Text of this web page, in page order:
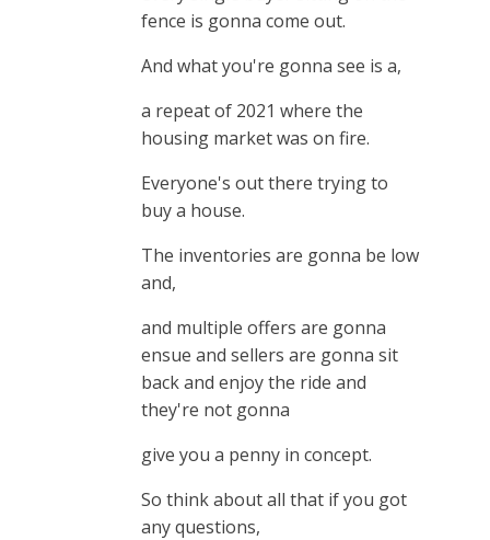
fence is gonna come out.
And what you're gonna see is a,
a repeat of 2021 where the
housing market was on fire.
Everyone's out there trying to
buy a house.
The inventories are gonna be low
and,
and multiple offers are gonna
ensue and sellers are gonna sit
back and enjoy the ride and
they're not gonna
give you a penny in concept.
So think about all that if you got
any questions,